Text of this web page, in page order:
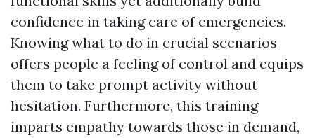
confidence in taking care of emergencies.
Knowing what to do in crucial scenarios
offers people a feeling of control and equips
them to take prompt activity without
hesitation. Furthermore, this training
imparts empathy towards those in demand,